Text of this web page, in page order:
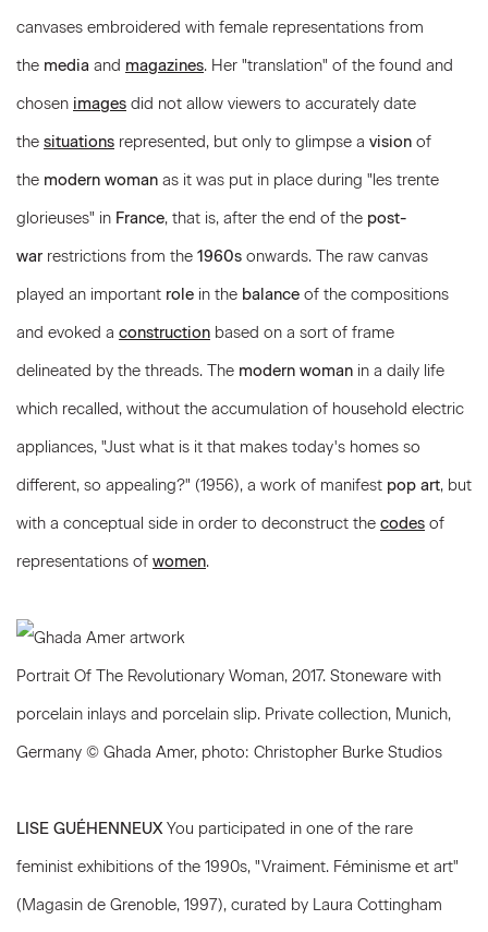
canvases embroidered with female representations from
the media and magazines. Her "translation" of the found and
chosen images did not allow viewers to accurately date
the situations represented, but only to glimpse a vision of
the modern woman as it was put in place during "les trente
glorieuses" in France, that is, after the end of the post-
war restrictions from the 1960s onwards. The raw canvas
played an important role in the balance of the compositions
and evoked a construction based on a sort of frame
delineated by the threads. The modern woman in a daily life
which recalled, without the accumulation of household electric
appliances, "Just what is it that makes today's homes so
different, so appealing?" (1956), a work of manifest pop art, but
with a conceptual side in order to deconstruct the codes of
representations of women.
Portrait Of The Revolutionary Woman, 2017. Stoneware with
porcelain inlays and porcelain slip. Private collection, Munich,
Germany © Ghada Amer, photo: Christopher Burke Studios
LISE GUÉHENNEUXYou participated in one of the rare
feminist exhibitions of the 1990s, "Vraiment. Féminisme et art"
(Magasin de Grenoble, 1997), curated by Laura Cottingham